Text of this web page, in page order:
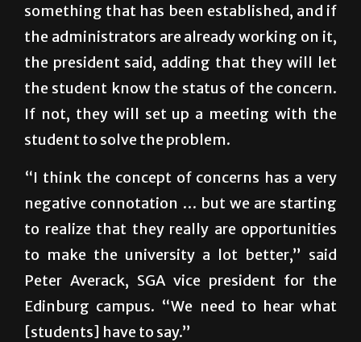
something that has been established, and if
the administrators are already working on it,
the president said, adding that they will let
the student know the status of the concern.
If not, they will set up a meeting with the
student to solve the problem.
“I think the concept of concerns has a very
negative connotation … but we are starting
to realize that they really are opportunities
to make the university a lot better,” said
Peter Averack, SGA vice president for the
Edinburg campus. “We need to hear what
[students] have to say.”